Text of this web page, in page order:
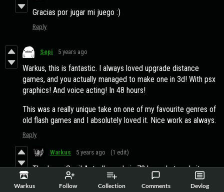
Warkus Follow Collection Comments Devlog
Gracias por jugar mi juego :)
Reply
Sepi 5 years ago
Warkus, this is fantastic. I always loved upgrade distance
games, and you actually managed to make one in 3d! With psx
graphics! And voice acting! In 48 hours!
This was a really unique take on one of my favourite genres of
old flash games and I absolutely loved it. Nice work as always.
Reply
Warkus 5 years ago (1 edit)
Thank you Sepi! Actually made in 72 hours but yeah, it was
a lot of hard work to get this done. Did you get the name of